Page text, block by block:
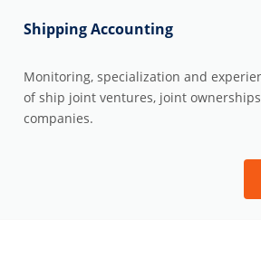
Shipping Accounting
Monitoring, specialization and
of ship joint ventures, joint
companies.